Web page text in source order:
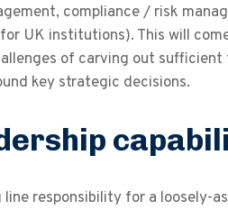
compliance / risk
UK institutions). This will
of carving out
key strategic decisions.
responsibility for a loosely-